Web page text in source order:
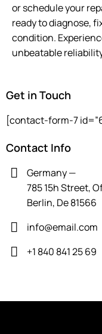
or schedule your
ready to diagnose,
condition.
unbeatable
Get in Touch
[contact-form-7
Contact Info
Germany —
785 15h Street,
Berlin, De 81566
info@email.com
+1 840 841 25 69